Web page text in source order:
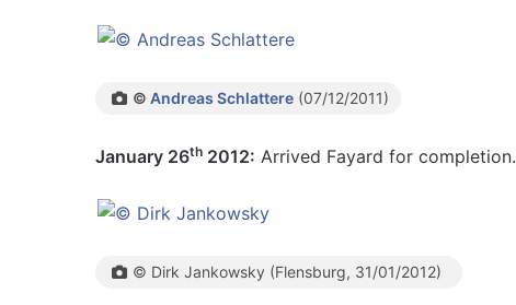
© Andreas Schlattere (07/12/2011)
January 26th 2012: Arrived Fayard for completion.
© Dirk Jankowsky (Flensburg, 31/01/2012)